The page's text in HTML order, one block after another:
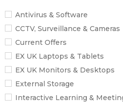
Antivirus & Software
CCTV, Surveillance & Cameras
Current Offers
EX UK Laptops & Tablets
EX UK Monitors & Desktops
External Storage
Interactive Learning &
Weight
Lightweight,
Compatibility
What’s
Included
Smart Scale A1,
Manual